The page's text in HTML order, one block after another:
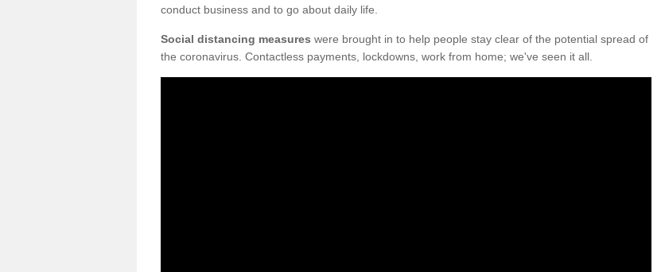
conduct business and to go about daily life.
Social distancing measures were brought in to help people stay clear of the potential spread of
the coronavirus. Contactless payments, lockdowns, work from home; we've seen it all.